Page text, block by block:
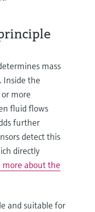
mass
Inside the
more
fluid flows
further
detect this
directly
more about the
and suitable for